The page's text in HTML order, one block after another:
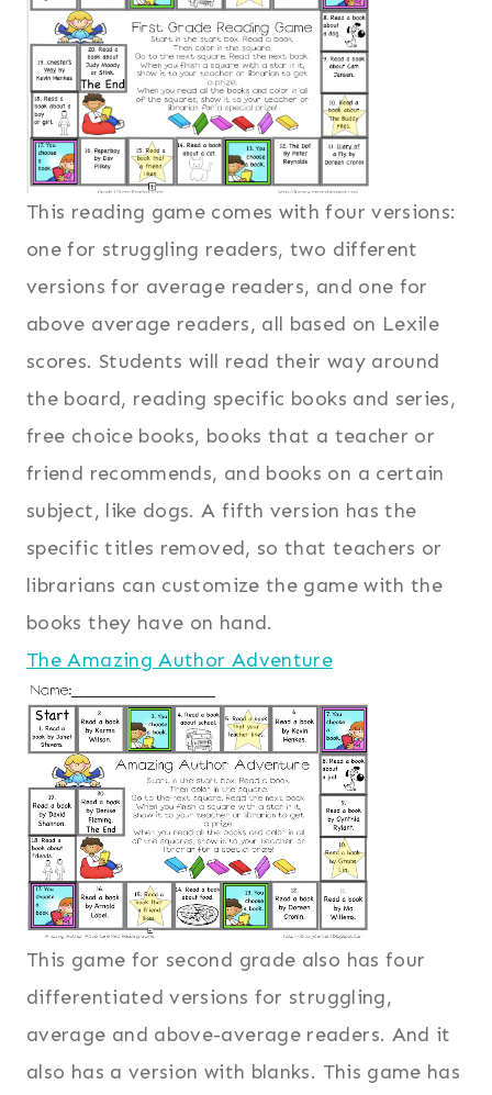
This reading game comes with four versions:
one for struggling readers, two different
versions for average readers, and one for
above average readers, all based on Lexile
scores. Students will read their way around
the board, reading specific books and series,
free choice books, books that a teacher or
friend recommends, and books on a certain
subject, like dogs. A fifth version has the
specific titles removed, so that teachers or
librarians can customize the game with the
books they have on hand.
The Amazing Author Adventure
This game for second grade also has four
differentiated versions for struggling,
average and above-average readers. And it
also has a version with blanks. This game has